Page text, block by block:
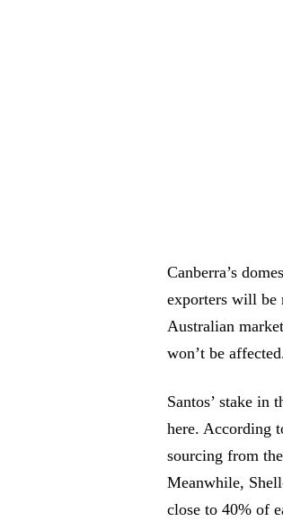
Canberra’s
exporters will be
Australian
won’t be
Santos’ stake
here. According
sourcing from
Meanwhile,
close to 40% of